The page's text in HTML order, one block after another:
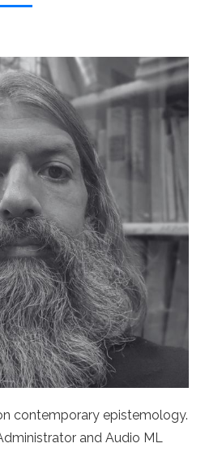
contemporary epistemology.
and Audio ML